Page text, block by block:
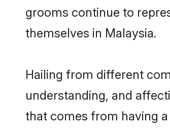
grooms continue to
themselves in Malaysia.
Hailing from different
understanding, and
that comes from having